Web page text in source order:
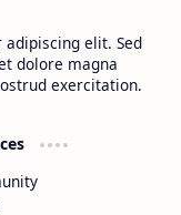
elit. Sed
dolore magna
exercitation.